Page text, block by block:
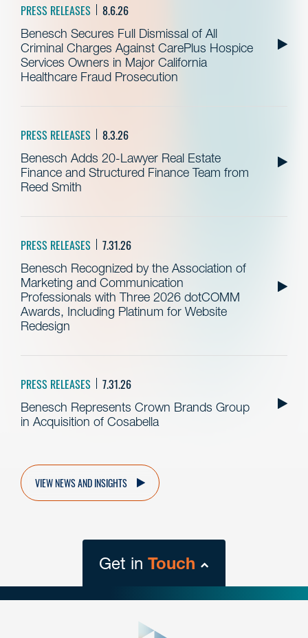
PRESS RELEASES 8.6.26
Benesch Secures Full Dismissal of All
Criminal Charges Against CarePlus Hospice
Services Owners in Major California
Healthcare Fraud Prosecution
PRESS RELEASES 8.3.26
Benesch Adds 20-Lawyer Real Estate
Finance and Structured Finance Team from
Reed Smith
PRESS RELEASES 7.31.26
Benesch Recognized by the Association of
Marketing and Communication
Professionals with Three 2026 dotCOMM
Awards, Including Platinum for Website
Redesign
PRESS RELEASES 7.31.26
Benesch Represents Crown Brands Group
in Acquisition of Cosabella
VIEW NEWS AND INSIGHTS
Get in Touch